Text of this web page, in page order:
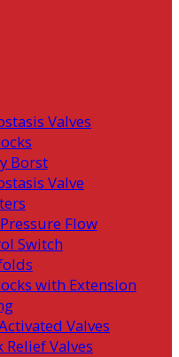
Valves
Borst
Valve
Flow
Switch
with Extension
Valves
Relief Valves